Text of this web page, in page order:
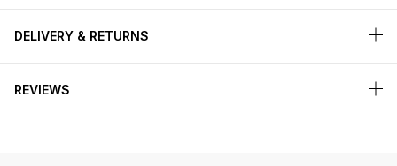
DELIVERY & RETURNS
REVIEWS